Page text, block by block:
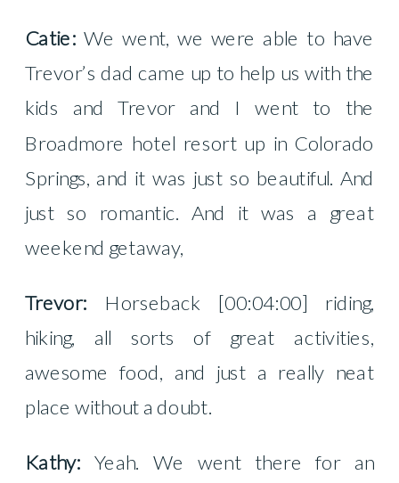
Catie: We went, we were able to have
Trevor’s dad came up to help us with the
kids and Trevor and I went to the
Broadmore hotel resort up in Colorado
Springs, and it was just so beautiful. And
just so romantic. And it was a great
weekend getaway,
Trevor: Horseback [00:04:00] riding,
hiking, all sorts of great activities,
awesome food, and just a really neat
place without a doubt.
Kathy:Yeah. We went there for an